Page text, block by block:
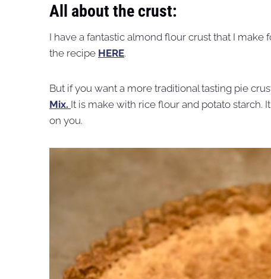
All about the crust:
I have a fantastic almond flour crust that I
the recipe HERE.
But if you want a more traditional tasting pie
Mix. It is make with rice flour and potato starch.
on you.